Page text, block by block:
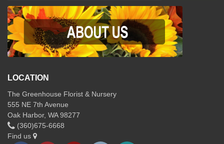
LOCATION
The Greenhouse Florist & Nursery
555 NE 7th Avenue
Oak Harbor, WA 98277
(360)675-6668
Find us